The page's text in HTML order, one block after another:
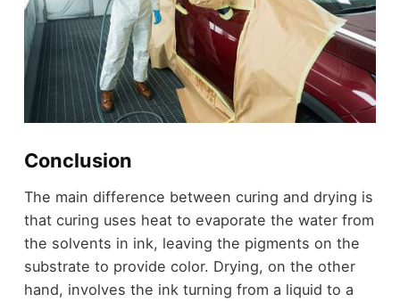
Conclusion
The main difference between curing and drying is
that curing uses heat to evaporate the water from
the solvents in ink, leaving the pigments on the
substrate to provide color. Drying, on the other
hand, involves the ink turning from a liquid to a